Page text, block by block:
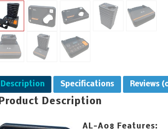
Description Specifications Reviews
Product Description
AL-A08 Features: